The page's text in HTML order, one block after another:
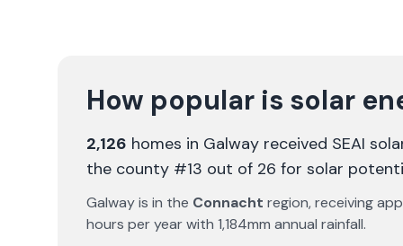
How popular is solar
2,126 homes in Galway received SEAI
the county #13 out of 26 for solar
Galwayis in the Connacht region, receiving
hours per year with 1,184mm annual rainfall.